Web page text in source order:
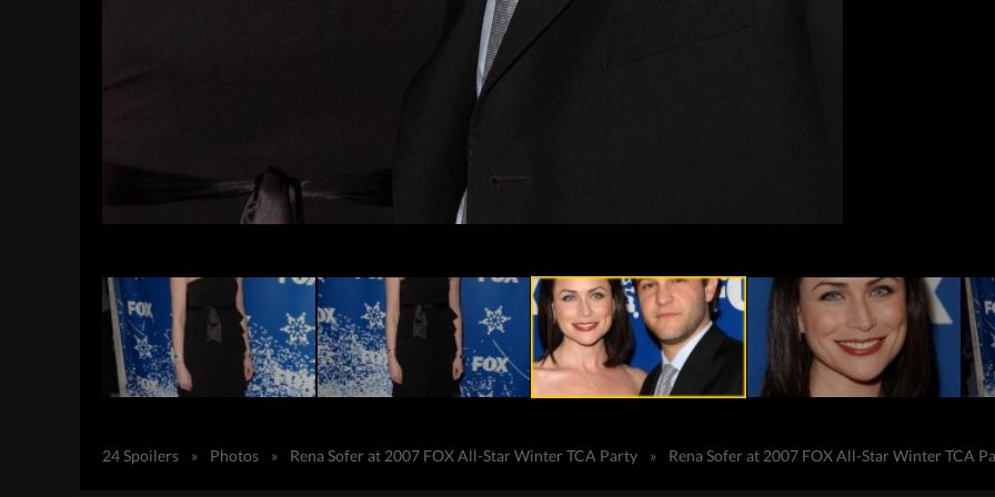
24 Spoilers » Photos » Rena Sofer at 2007 FOX All-Star Winter TCA Party » Rena Sofer at 2007 FOX All-Star Winter TCA